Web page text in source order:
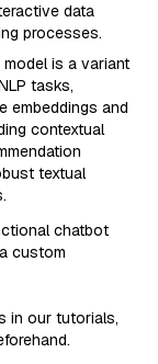
data
processes.
model is a variant
tasks,
embeddings and
contextual
textual
chatbot
custom
in our tutorials,